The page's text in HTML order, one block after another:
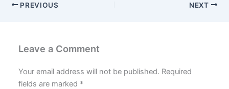
PREVIOUS NEXT
Leave a Comment
Your email address will not be published. Required
fields are marked *